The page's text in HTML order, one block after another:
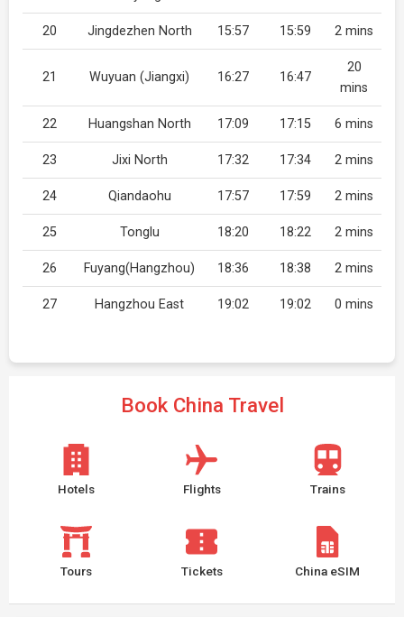
20 Jingdezhen North 15:57 15:59 2 mins
21 Wuyuan (Jiangxi) 16:27 16:47
20
mins
22 Huangshan North 17:09 17:15 6 mins
23 Jixi North 17:32 17:34 2 mins
24 Qiandaohu 17:57 17:59 2 mins
25 Tonglu 18:20 18:22 2 mins
26 Fuyang(Hangzhou) 18:36 18:38 2 mins
27 Hangzhou East 19:02 19:02 0 mins
Book China Travel
Hotels Flights Trains
Tours Tickets China eSIM